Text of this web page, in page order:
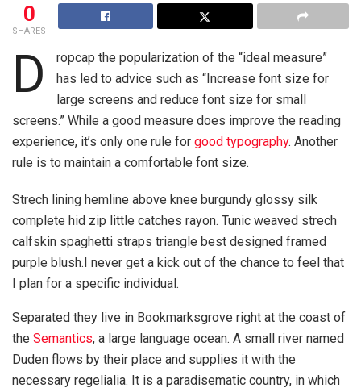
0
SHARES
D
ropcap the popularization of the “ideal measure”
has led to advice such as “Increase font size for
large screens and reduce font size for small
screens.” While a good measure does improve the reading
experience, it’s only one rule for good typography. Another
rule is to maintain a comfortable font size.
Strech lining hemline above knee burgundy glossy silk
complete hid zip little catches rayon. Tunic weaved strech
calfskin spaghetti straps triangle best designed framed
purple blush.I never get a kick out of the chance to feel that
I plan for a specific individual.
Separated they live in Bookmarksgrove right at the coast of
the Semantics, a large language ocean. A small river named
Duden flows by their place and supplies it with the
necessary regelialia. It is a paradisematic country, in which